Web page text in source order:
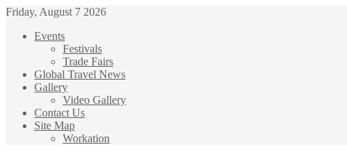
Friday, August 7 2026
Events
Festivals
Trade Fairs
Global Travel News
Gallery
Video Gallery
Contact Us
Site Map
Workation